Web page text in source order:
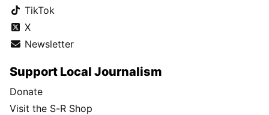
TikTok
X
Newsletter
Support Local Journalism
Donate
Visit the S-R Shop